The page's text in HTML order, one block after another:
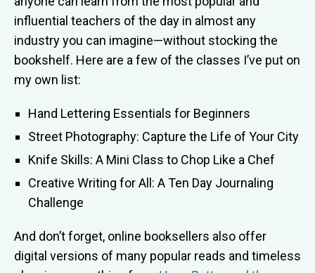
influential teachers of the day in almost any
industry you can imagine—without stocking the
bookshelf. Here are a few of the classes I’ve put on
my own list:
Hand Lettering Essentials for Beginners
Street Photography: Capture the Life of Your City
Knife Skills: A Mini Class to Chop Like a Chef
Creative Writing for All: A Ten Day Journaling
Challenge
And don’t forget, online booksellers also offer
digital versions of many popular reads and timeless